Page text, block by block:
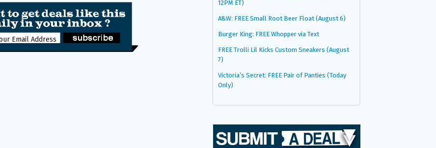
12PM ET)
A&W: FREE Small Root Beer Float (August 6)
Burger King: FREE Whopper via Text
FREE Trolli Lil Kicks Custom Sneakers (August
7)
Victoria’s Secret: FREE Pair of Panties (Today
Only)